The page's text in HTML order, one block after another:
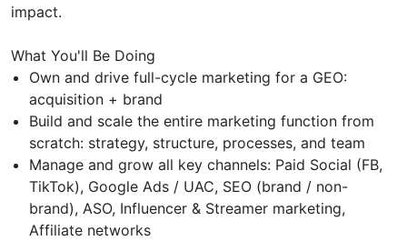
impact.
What You'll Be Doing
Own and drive full-cycle marketing for a GEO:
acquisition + brand
Build and scale the entire marketing function from
scratch: strategy, structure, processes, and team
Manage and grow all key channels: Paid Social (FB,
TikTok), Google Ads / UAC, SEO (brand / non-
brand), ASO, Influencer & Streamer marketing,
Affiliate networks